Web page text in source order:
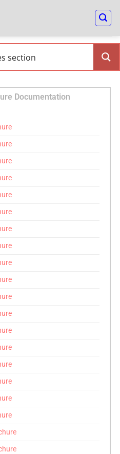
Documentation